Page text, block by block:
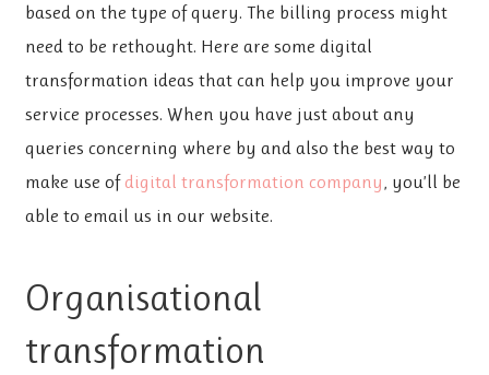
based on the type of query. The billing process might
need to be rethought. Here are some digital
transformation ideas that can help you improve your
service processes. When you have just about any
queries concerning where by and also the best way to
make use of digital transformation company, you’ll be
able to email us in our website.
Organisational
transformation